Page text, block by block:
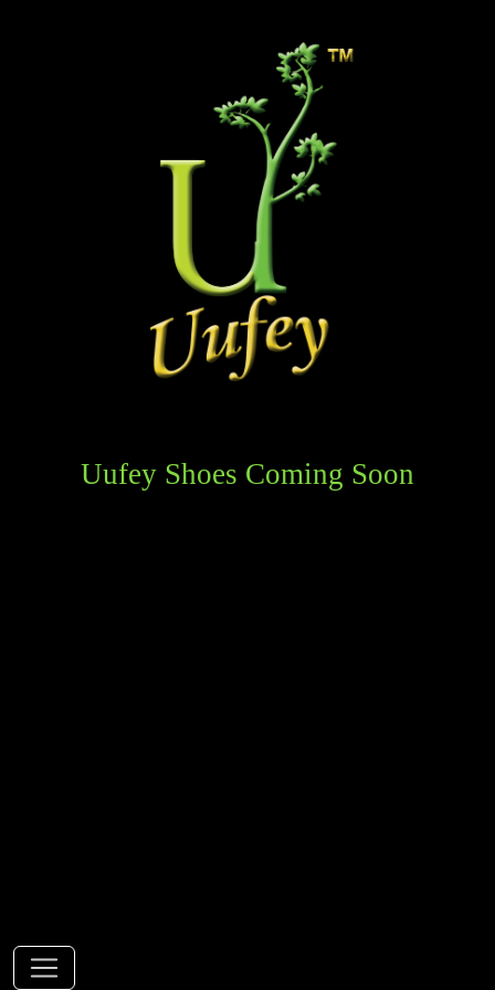
Uufey Shoes Coming Soon